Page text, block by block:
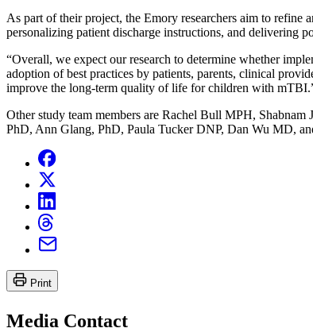
As part of their project, the Emory researchers aim to
personalizing patient discharge instructions, and delivering
“Overall, we expect our research to determine whether
adoption of best practices by patients, parents, clinical
improve the long-term quality of life for children with
Other study team members are Rachel Bull MPH,
PhD, Ann Glang, PhD, Paula Tucker DNP, Dan Wu MD,
Print
Media Contact